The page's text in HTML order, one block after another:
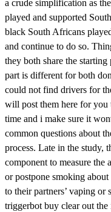
a crude simplification as
played and supported
black South Africans
and continue to do so.
they both share the
part is different for both
could not find drivers for
will post them here for you
time and i make sure it
common questions about
process. Late in the study,
component to measure
or postpone smoking
to their partners’ vaping or
triggerbot buy clear out